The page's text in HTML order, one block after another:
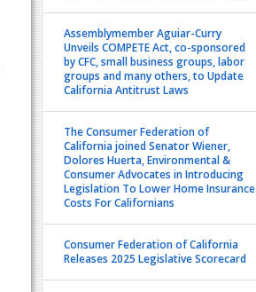
Assemblymember Aguiar-Curry
Unveils COMPETE Act, co-sponsored
by CFC, small business groups, labor
groups and many others, to Update
California Antitrust Laws
The Consumer Federation of
California joined Senator Wiener,
Dolores Huerta, Environmental &
Consumer Advocates in Introducing
Legislation To Lower Home Insurance
Costs For Californians
Consumer Federation of California
Releases 2025 Legislative Scorecard